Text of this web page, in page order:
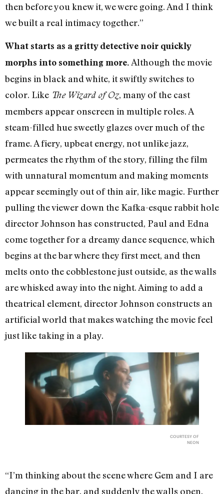
then before you knew it, we were going. And I think
we built a real intimacy together.”
What starts as a gritty detective noir quickly
morphs into something more. Although the movie
begins in black and white, it swiftly switches to
color. Like The Wizard of Oz, many of the cast
members appear onscreen in multiple roles. A
steam-filled hue sweetly glazes over much of the
frame. A fiery, upbeat energy, not unlike jazz,
permeates the rhythm of the story, filling the film
with unnatural momentum and making moments
appear seemingly out of thin air, like magic. Further
pulling the viewer down the Kafka-esque rabbit hole
director Johnson has constructed, Paul and Edna
come together for a dreamy dance sequence, which
begins at the bar where they first meet, and then
melts onto the cobblestone just outside, as the walls
are whisked away into the night. Aiming to add a
theatrical element, director Johnson constructs an
artificial world that makes watching the movie feel
just like taking in a play.
COURTESY OF
NEON
“I’m thinking about the scene where Gem and I are
dancing in the bar, and suddenly the walls open,